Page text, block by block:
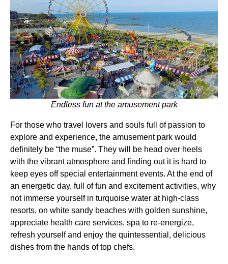
Endless fun at the amusement park
For those who travel lovers and souls full of passion to
explore and experience, the amusement park would
definitely be “the muse”. They will be head over heels
with the vibrant atmosphere and finding out it is hard to
keep eyes off special entertainment events. At the end of
an energetic day, full of fun and excitement activities, why
not immerse yourself in turquoise water at high-class
resorts, on white sandy beaches with golden sunshine,
appreciate health care services, spa to re-energize,
refresh yourself and enjoy the quintessential, delicious
dishes from the hands of top chefs.